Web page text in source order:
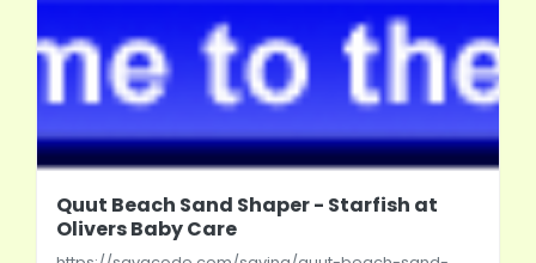
Quut Beach Sand Shaper - Starfish at
Olivers Baby Care